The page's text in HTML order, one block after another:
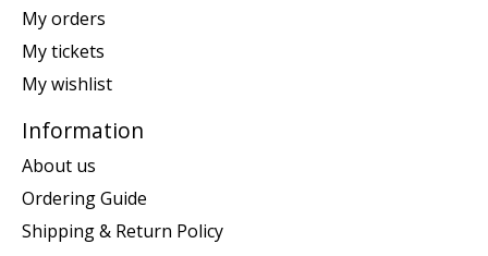
My orders
My tickets
My wishlist
Information
About us
Ordering Guide
Shipping & Return Policy